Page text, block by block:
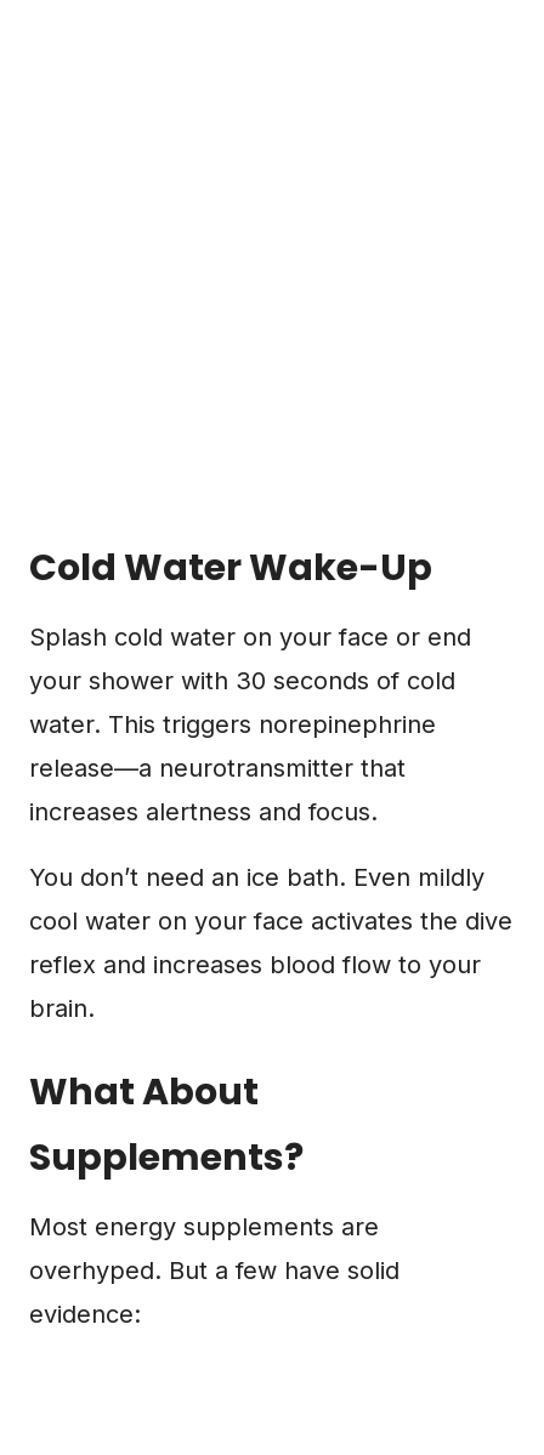
Cold Water Wake-Up
Splash cold water on your face or end
your shower with 30 seconds of cold
water. This triggers norepinephrine
release—a neurotransmitter that
increases alertness and focus.
You don’t need an ice bath. Even mildly
cool water on your face activates the dive
reflex and increases blood flow to your
brain.
What About
Supplements?
Most energy supplements are
overhyped. But a few have solid
evidence: